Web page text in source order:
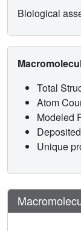
Biological
Total
Atom
Modeled
Unique